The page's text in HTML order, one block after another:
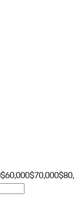
$60,000$70,000